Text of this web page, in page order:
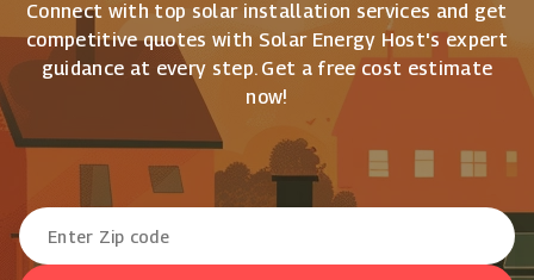
Connect with top solar installation services and get
competitive quotes with Solar Energy Host's expert
guidance at every step. Get a free cost estimate
now!